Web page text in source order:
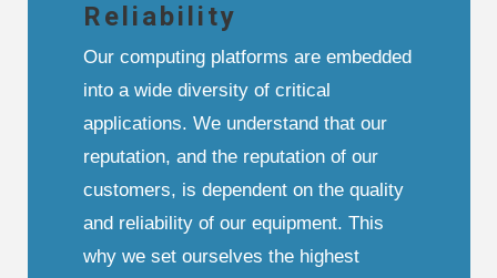
Reliability
Our computing platforms are embedded
into a wide diversity of critical
applications. We understand that our
reputation, and the reputation of our
customers, is dependent on the quality
and reliability of our equipment. This
why we set ourselves the highest